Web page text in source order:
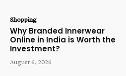
Shopping
Why Branded Innerwear
Online in India is Worth the
Investment?
August 6, 2026